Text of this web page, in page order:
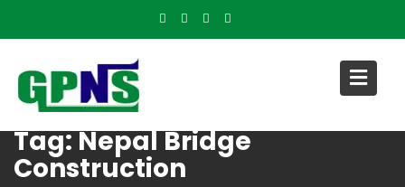
Tag:Nepal Bridge
Construction